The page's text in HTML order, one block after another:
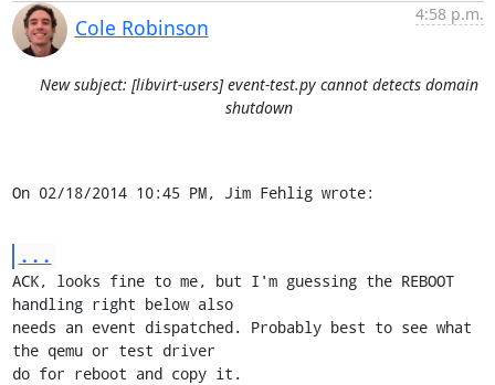
Cole Robinson
4:58 p.m.
New subject: [libvirt-users] event-test.py cannot detects domain
shutdown
On 02/18/2014 10:45 PM, Jim Fehlig wrote:
...
ACK, looks fine to me, but I'm guessing the REBOOT
handling right below also
needs an event dispatched. Probably best to see what
the qemu or test driver
do for reboot and copy it.